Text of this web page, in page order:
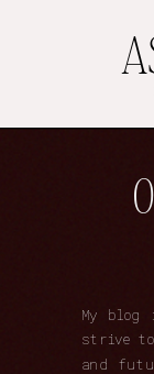
My
strive to
and